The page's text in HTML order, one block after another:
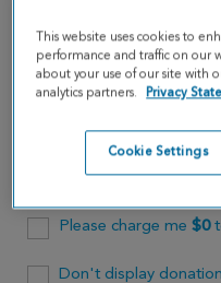
$65
$
One time
Please charge me $0
Don't display
This website uses cookies to
performance and traffic on our
about your use of our site with
analytics partners.
Privacy
Cookie Settings